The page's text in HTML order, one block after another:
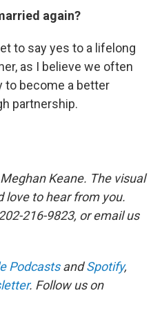
again?
to say yes to a lifelong
as I believe we often
to become a better
partnership.
Keane. The visual
love to hear from you.
216-9823, or email us
PodcastsandSpotify,
. Follow us on